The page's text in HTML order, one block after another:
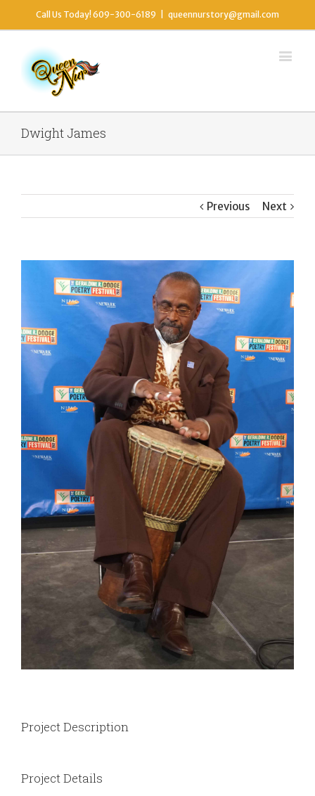
Call Us Today! 609-300-6189 queennurstory@gmail.com
Dwight James
Previous Next
Project Description
Project Details